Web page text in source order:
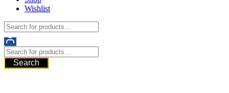
Wishlist
Search